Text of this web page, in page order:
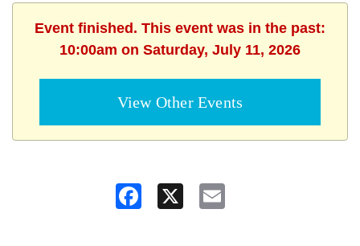
Event finished. This event was in the past:
10:00am on Saturday, July 11, 2026
View Other Events
Facebook